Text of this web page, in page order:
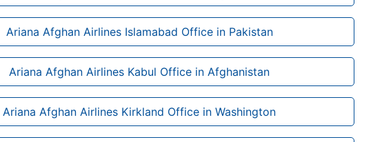
Ariana Afghan Airlines Islamabad Office in Pakistan
Ariana Afghan Airlines Kabul Office in Afghanistan
Ariana Afghan Airlines Kirkland Office in Washington